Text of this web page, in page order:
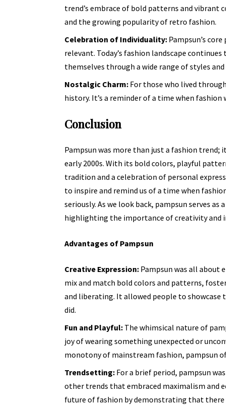
trend’s embrace of bold patterns and vibrant
and the growing popularity of retro fashion.
Celebration of Individuality:Pampsun’s
relevant. Today’s fashion landscape
themselves through a wide range of styles
Nostalgic Charm:For those who lived
history. It’s a reminder of a time when
Conclusion
Pampsun was more than just a fashion
early 2000s. With its bold colors, playful
tradition and a celebration of personal
to inspire and remind us of a time when
seriously. As we look back, pampsun serves
highlighting the importance of creativity and
Advantages of Pampsun
Creative Expression:Pampsun was all about
mix and match bold colors and patterns,
and liberating. It allowed people to
did.
Fun and Playful:The whimsical nature of
joy of wearing something unexpected or
monotony of mainstream fashion, pampsun
Trendsetting:For a brief period, pampsun
other trends that embraced maximalism and
future of fashion by demonstrating that there